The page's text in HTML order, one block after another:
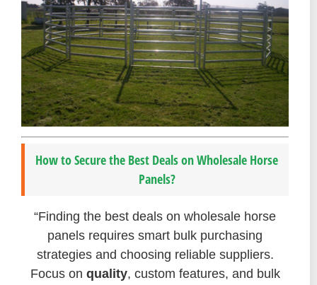
How to Secure the Best Deals on Wholesale Horse
Panels?
“Finding the best deals on wholesale horse
panels requires smart bulk purchasing
strategies and choosing reliable suppliers.
Focus on quality, custom features, and bulk